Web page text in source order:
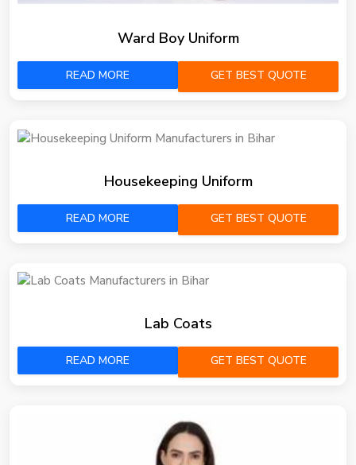
Ward Boy Uniform
READ MORE GET BEST QUOTE
Housekeeping Uniform
READ MORE GET BEST QUOTE
Lab Coats
READ MORE GET BEST QUOTE